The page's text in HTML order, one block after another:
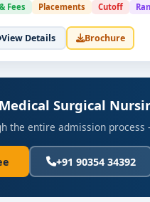
Fees Placements Cutoff
View Details Brochure
Surgical
the entire admission
+91 90354 34392